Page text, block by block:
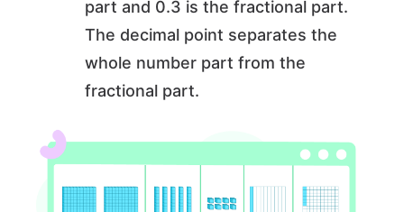
part and 0.3 is the fractional part.
The decimal point separates the
whole number part from the
fractional part.